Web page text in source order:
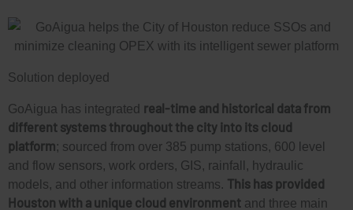
Solution deployed
GoAigua has integrated real-time and historical data from
different systems throughout the city into its cloud
platform; sourced from over 385 pump stations, 600 level
and flow sensors, work orders, GIS, rainfall, hydraulic
models, and other information streams. This has provided
Houston with a unique cloud environment and three main
n
k
e
d
i
L
i
n
k
e